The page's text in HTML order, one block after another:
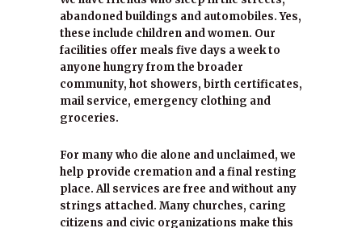
abandoned buildings and automobiles. Yes,
these include children and women. Our
facilities offer meals five days a week to
anyone hungry from the broader
community, hot showers, birth certificates,
mail service, emergency clothing and
groceries.
For many who die alone and unclaimed, we
help provide cremation and a final resting
place. All services are free and without any
strings attached. Many churches, caring
citizens and civic organizations make this